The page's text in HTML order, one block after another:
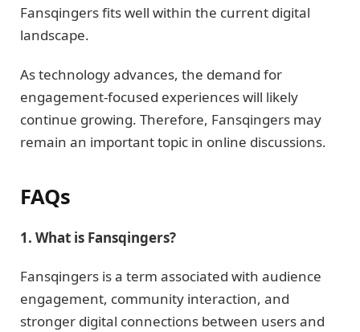
Fansqingers fits well within the current digital
landscape.
As technology advances, the demand for
engagement-focused experiences will likely
continue growing. Therefore, Fansqingers may
remain an important topic in online discussions.
FAQs
1. What is Fansqingers?
Fansqingers is a term associated with audience
engagement, community interaction, and
stronger digital connections between users and